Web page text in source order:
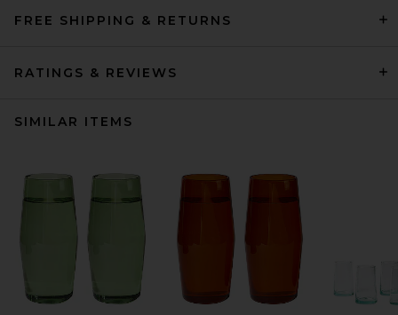
FREE SHIPPING & RETURNS
RATINGS & REVIEWS
SIMILAR ITEMS